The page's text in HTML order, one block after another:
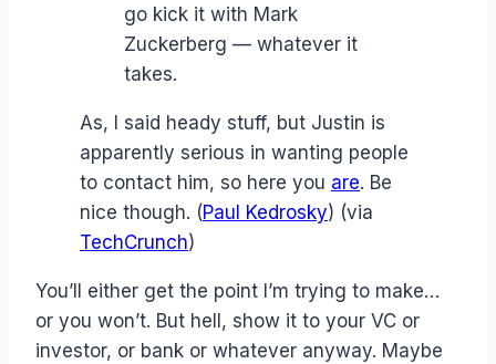
go kick it with Mark
Zuckerberg — whatever it
takes.
As, I said heady stuff, but Justin is
apparently serious in wanting people
to contact him, so here you are. Be
nice though. (Paul Kedrosky) (via
TechCrunch)
You’ll either get the point I’m trying to make…
or you won’t. But hell, show it to your VC or
investor, or bank or whatever anyway. Maybe